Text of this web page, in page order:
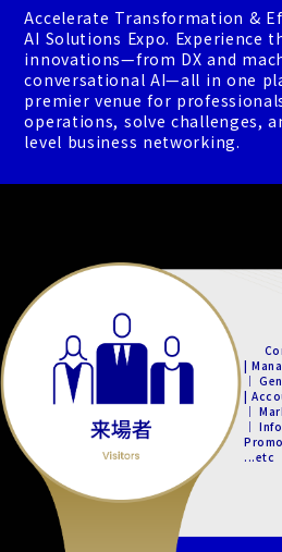
Accelerate Transformation &
AI Solutions Expo. Experience
innovations—from DX and
conversational AI—all in one
premier venue for
operations, solve challenges,
level business networking.
|
｜
|
｜
｜
...etc